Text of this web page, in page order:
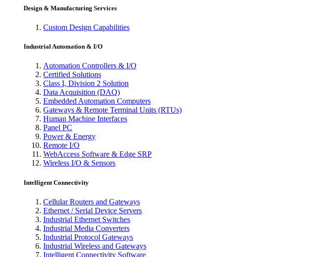
Design & Manufacturing Services
Custom Design Capabilities
Industrial Automation & I/O
Automation Controllers & I/O
Certified Solutions
Class I, Division 2 Solution
Data Acquisition (DAQ)
Embedded Automation Computers
Gateways & Remote Terminal Units (RTUs)
Human Machine Interfaces
Panel PC
Power & Energy
Remote I/O
WebAccess Software & Edge SRP
Wireless I/O & Sensors
Intelligent Connectivity
Cellular Routers and Gateways
Ethernet / Serial Device Servers
Industrial Ethernet Switches
Industrial Media Converters
Industrial Protocol Gateways
Industrial Wireless and Gateways
Intelligent Connectivity Software